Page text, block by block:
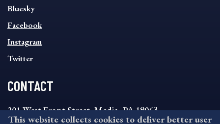
SOCIAL
FOOTER
MENU
Bluesky
Facebook
Instagram
Twitter
CONTACT
201 West Front Street, Media, PA 19063
This website collects cookies to deliver better user